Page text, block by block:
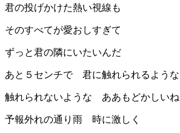
君の投げかけた熱い視線も
そのすべてが愛おしすぎて
ずっと君の隣にいたいんだ
あと５センチで 君に触れられるような
触れられないような ああもどかしいね
予報外れの通り雨 時に激しく